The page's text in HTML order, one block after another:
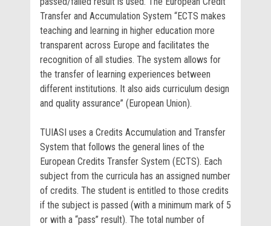
Transfer and Accumulation System “ECTS makes
teaching and learning in higher education more
transparent across Europe and facilitates the
recognition of all studies. The system allows for
the transfer of learning experiences between
different institutions. It also aids curriculum design
and quality assurance” (European Union).
TUIASI uses a Credits Accumulation and Transfer
System that follows the general lines of the
European Credits Transfer System (ECTS). Each
subject from the curricula has an assigned number
of credits. The student is entitled to those credits
if the subject is passed (with a minimum mark of 5
or with a “pass” result). The total number of